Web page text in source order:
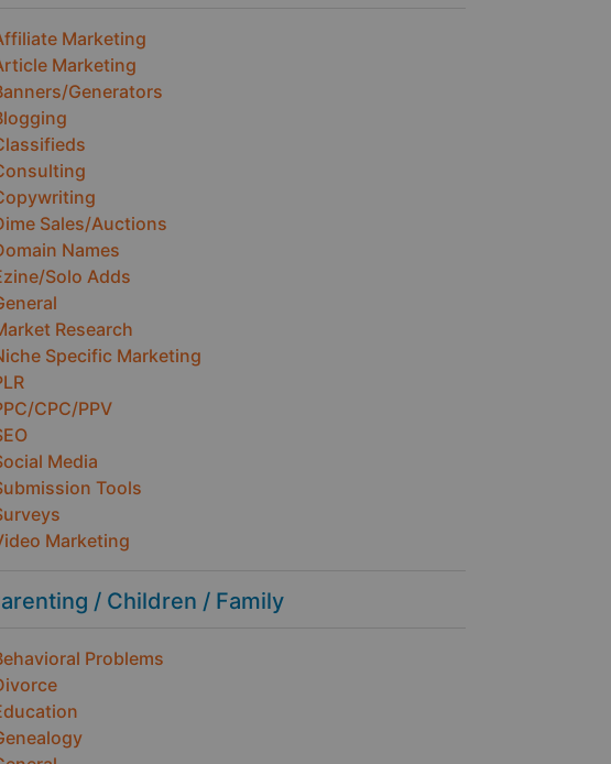
Marketing
Marketing
Generators
Sales/Auctions
Names
Solo Adds
Research
Specific Marketing
CPC/PPV
Media
Tools
Marketing
/ Children / Family
Problems